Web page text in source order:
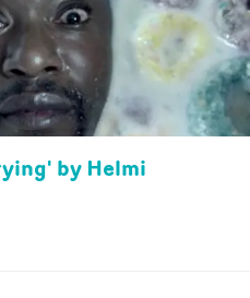
by Helmi